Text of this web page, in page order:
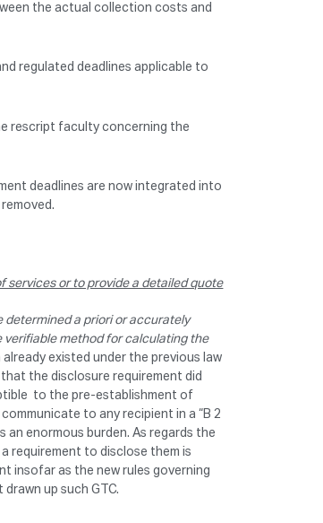
the actual collection costs and
regulated deadlines applicable to
rescript faculty concerning the
deadlines are now integrated into
services or to provide a detailed quote
determined a priori or accurately
verifiable method for calculating the
already existed under the previous law
the disclosure requirement did
to the pre-establishment of
to any recipient in a “B 2
enormous burden. As regards the
requirement to disclose them is
insofar as the new rules governing
up such GTC.